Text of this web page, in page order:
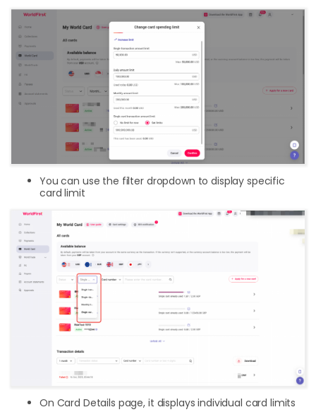
You can use the filter dropdown to display specific
card limit
On Card Details page, it displays individual card limits